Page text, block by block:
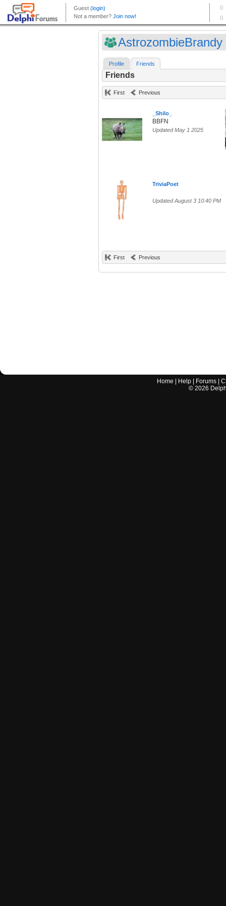
AstrozombieBrandy
Profile Friends
Friends
First Previous
_Shilo_
BBFN
Updated May 1 2025
TriviaPoet
Updated August 3 10:40 PM
First Previous
Home Help Forums |
© 2026